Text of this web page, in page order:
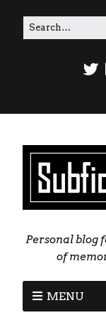
Personal blog
of
MENU